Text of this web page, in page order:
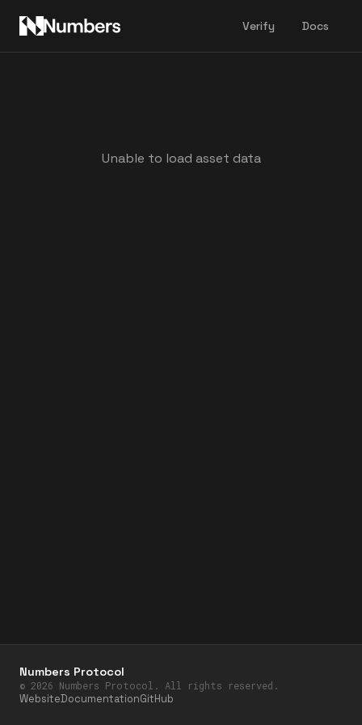
Verify Docs
Unable to load asset data
Numbers Protocol
© 2026 Numbers Protocol. All rights reserved.
WebsiteDocumentationGitHub